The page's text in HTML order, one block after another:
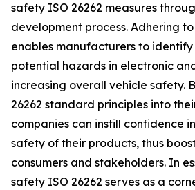
safety ISO 26262 measures
development process. Adhering
enables manufacturers to
potential hazards in electronic
increasing overall vehicle safety.
26262 standard principles into
companies can instill confidence
safety of their products, thus
consumers and stakeholders. In
safety ISO 26262 serves as a